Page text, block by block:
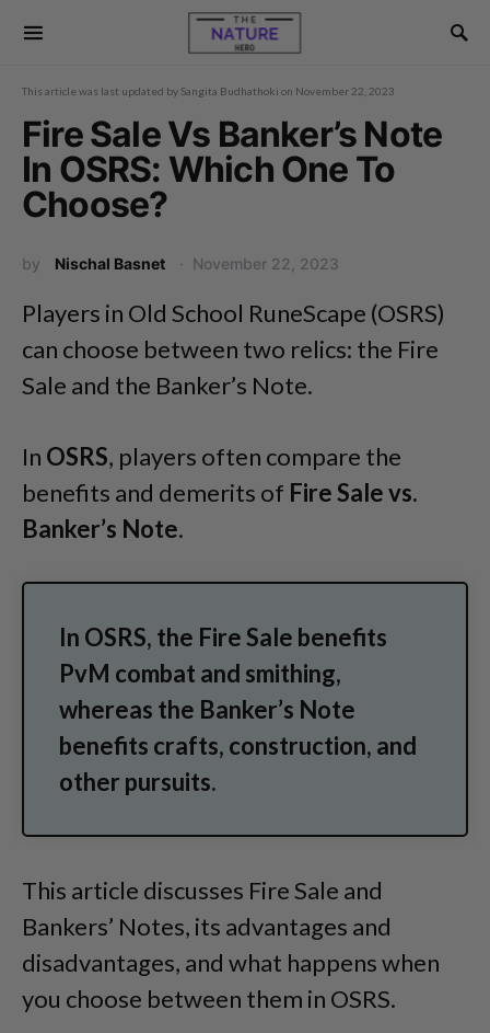
This article was last updated by Sangita Budhathoki on November 22, 2023
Fire Sale Vs Banker’s Note
In OSRS: Which One To
Choose?
by Nischal Basnet November 22, 2023
Players in Old School RuneScape (OSRS)
can choose between two relics: the Fire
Sale and the Banker’s Note.
In OSRS, players often compare the
benefits and demerits of Fire Sale vs.
Banker’s Note.
In OSRS, the Fire Sale benefits
PvM combat and smithing,
whereas the Banker’s Note
benefits crafts, construction, and
other pursuits.
This article discusses Fire Sale and
Bankers’ Notes, its advantages and
disadvantages, and what happens when
you choose between them in OSRS.